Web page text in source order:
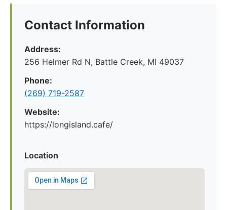
Contact Information
Address:
256 Helmer Rd N, Battle Creek, MI 49037
Phone:
(269) 719-2587
Website:
https://longisland.cafe/
Location